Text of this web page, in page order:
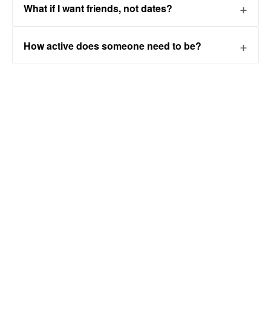
What if I want friends, not dates?
How active does someone need to be?